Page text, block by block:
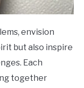
envision
but also inspire
Each
together